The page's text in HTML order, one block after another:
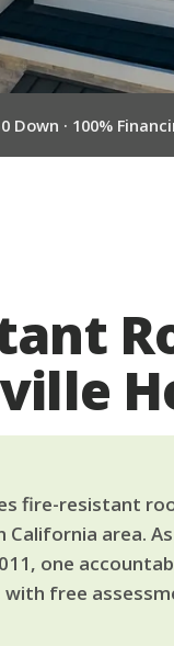
Down · 100%
fire-resistant
area.
one
free